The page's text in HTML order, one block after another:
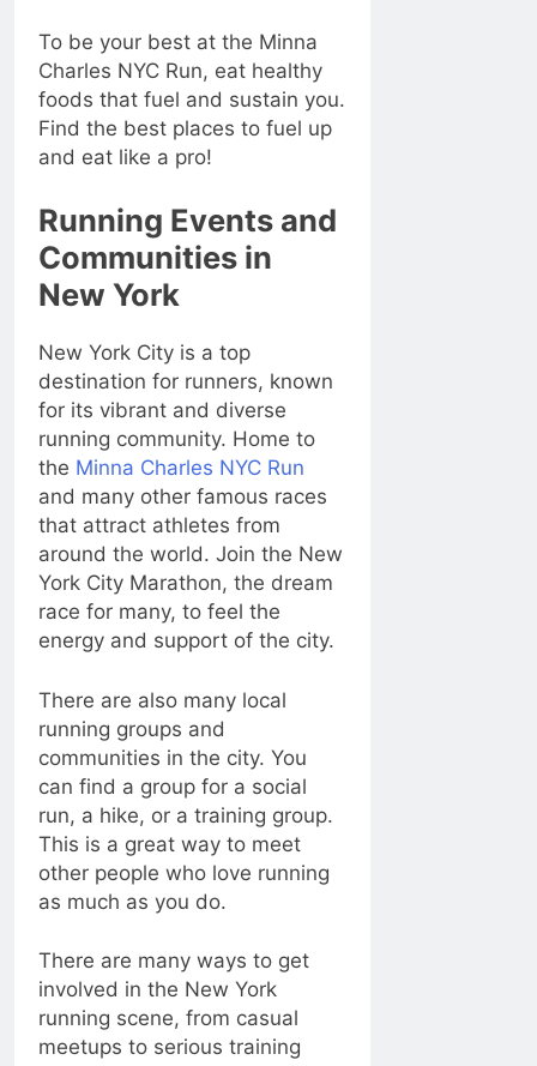
To be your best at the Minna
Charles NYC Run, eat healthy
foods that fuel and sustain you.
Find the best places to fuel up
and eat like a pro!
Running Events and
Communities in
New York
New York City is a top
destination for runners, known
for its vibrant and diverse
running community. Home to
the Minna Charles NYC Run
and many other famous races
that attract athletes from
around the world. Join the New
York City Marathon, the dream
race for many, to feel the
energy and support of the city.
There are also many local
running groups and
communities in the city. You
can find a group for a social
run, a hike, or a training group.
This is a great way to meet
other people who love running
as much as you do.
There are many ways to get
involved in the New York
running scene, from casual
meetups to serious training